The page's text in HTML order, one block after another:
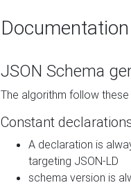
Documentation
JSON Schema
The algorithm follow
Constant
A declaration is
targeting JSON-LD
schema version is